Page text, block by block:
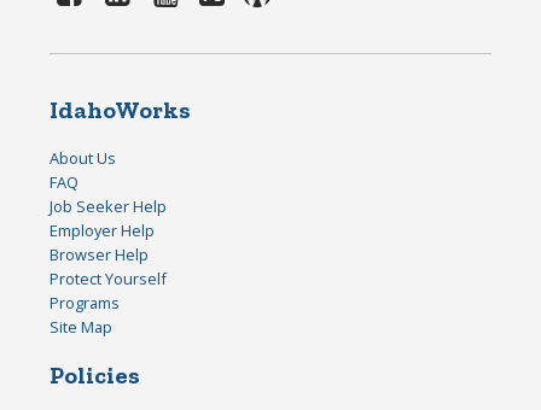
IdahoWorks
About Us
FAQ
Job Seeker Help
Employer Help
Browser Help
Protect Yourself
Programs
Site Map
Policies